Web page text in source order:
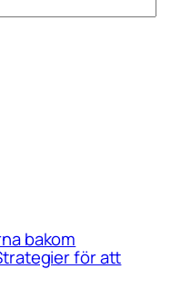
bakom
för att